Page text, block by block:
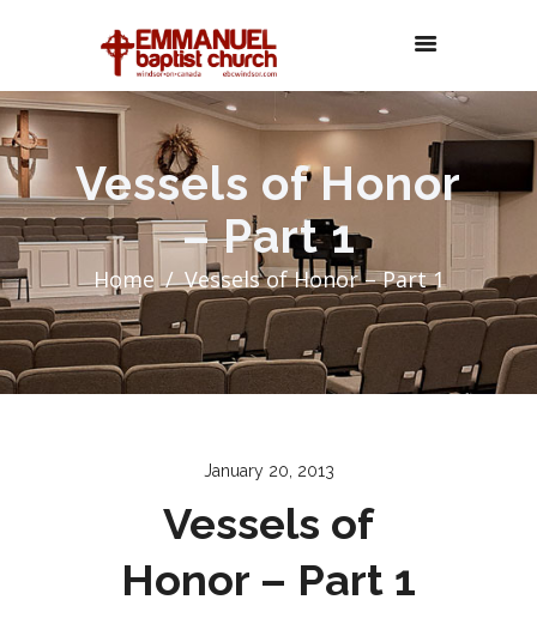
Vessels of Honor
– Part 1
Home Vessels of Honor – Part 1
January 20, 2013
Vessels of
Honor – Part 1